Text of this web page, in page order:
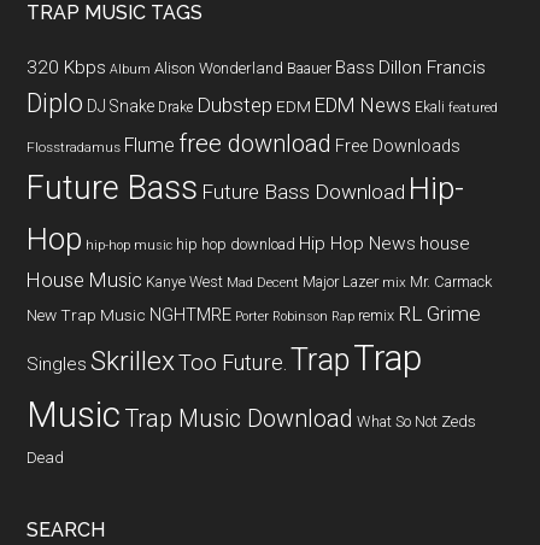
TRAP MUSIC TAGS
320 Kbps Album Alison Wonderland Baauer Bass Dillon Francis
Diplo DJ Snake Drake Dubstep EDM EDM News Ekali featured
Flosstradamus Flume free download Free Downloads
Future Bass Future Bass Download Hip-
Hop hip-hop music hip hop download Hip Hop News house
House Music Kanye West Mad Decent Major Lazer mix Mr. Carmack
New Trap Music NGHTMRE Porter Robinson Rap remix RL Grime
Singles SkrillexToo Future. TrapTrap
Music Trap Music Download What So Not Zeds
Dead
SEARCH